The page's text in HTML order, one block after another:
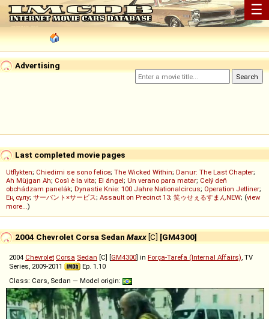
☰
Advertising
Last completed movie pages
Utflykten; Chiedimi se sono felice; The Wicked Within; Danur: The Last Chapter;
Ah Müjgan Ah; Così è la vita; El ángel; Un verano para matar; Celý deň
obchádzam panelák; Dynastie Knie: 100 Jahre Nationalcircus; Operation Jetliner;
Ең сұлу; サーバント×サービス; Assault on Precinct 13; 笑ゥせぇるすまんNEW; (view
more...)
2004 Chevrolet Corsa Sedan Maxx [C] [GM4300]
2004 Chevrolet Corsa Sedan [C] [GM4300] in Força-Tarefa (Internal Affairs), TV
Series, 2009-2011
Ep. 1.10
Class: Cars, Sedan — Model origin: